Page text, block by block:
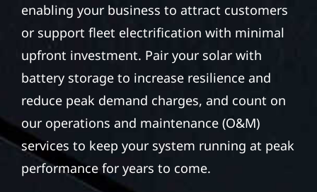
enabling your business to attract customers
or support fleet electrification with minimal
upfront investment. Pair your solar with
battery storage to increase resilience and
reduce peak demand charges, and count on
our operations and maintenance (O&M)
services to keep your system running at peak
performance for years to come.